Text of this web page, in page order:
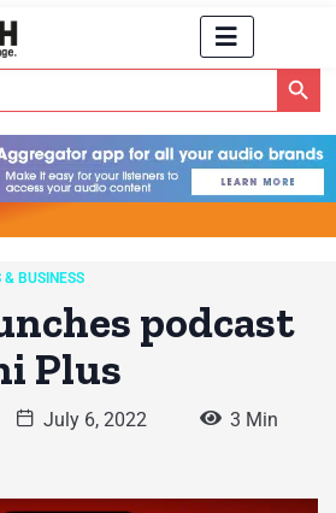
Search Button
& BUSINESS
podcast
Plus
July 6, 2022
3 Min